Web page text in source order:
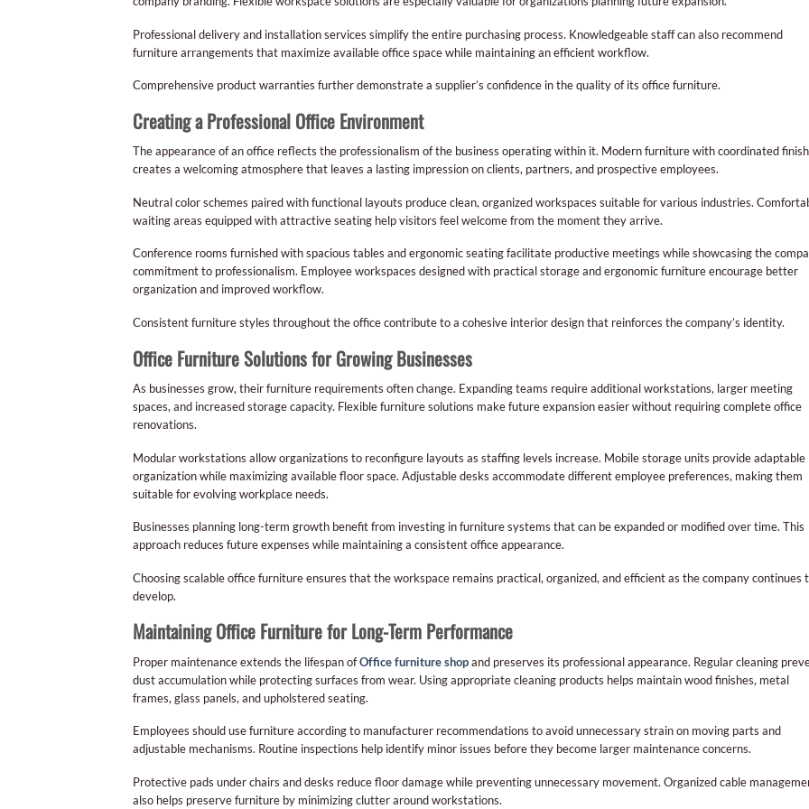
Professional delivery and installation services simplify the entire purchasing process. Knowledgeable staff can also recommend
furniture arrangements that maximize available office space while maintaining an efficient workflow.
Comprehensive product warranties further demonstrate a supplier’s confidence in the quality of its office furniture.
Creating a Professional Office Environment
The appearance of an office reflects the professionalism of the business operating within it. Modern furniture with coordinated
creates a welcoming atmosphere that leaves a lasting impression on clients, partners, and prospective employees.
Neutral color schemes paired with functional layouts produce clean, organized workspaces suitable for various industries.
waiting areas equipped with attractive seating help visitors feel welcome from the moment they arrive.
Conference rooms furnished with spacious tables and ergonomic seating facilitate productive meetings while showcasing the
commitment to professionalism. Employee workspaces designed with practical storage and ergonomic furniture encourage better
organization and improved workflow.
Consistent furniture styles throughout the office contribute to a cohesive interior design that reinforces the company’s identity.
Office Furniture Solutions for Growing Businesses
As businesses grow, their furniture requirements often change. Expanding teams require additional workstations, larger meeting
spaces, and increased storage capacity. Flexible furniture solutions make future expansion easier without requiring complete office
renovations.
Modular workstations allow organizations to reconfigure layouts as staffing levels increase. Mobile storage units provide adaptable
organization while maximizing available floor space. Adjustable desks accommodate different employee preferences, making them
suitable for evolving workplace needs.
Businesses planning long-term growth benefit from investing in furniture systems that can be expanded or modified over time. This
approach reduces future expenses while maintaining a consistent office appearance.
Choosing scalable office furniture ensures that the workspace remains practical, organized, and efficient as the company continues
develop.
Maintaining Office Furniture for Long-Term Performance
Proper maintenance extends the lifespan ofOffice furniture shopand preserves its professional appearance. Regular cleaning
dust accumulation while protecting surfaces from wear. Using appropriate cleaning products helps maintain wood finishes, metal
frames, glass panels, and upholstered seating.
Employees should use furniture according to manufacturer recommendations to avoid unnecessary strain on moving parts and
adjustable mechanisms. Routine inspections help identify minor issues before they become larger maintenance concerns.
Protective pads under chairs and desks reduce floor damage while preventing unnecessary movement. Organized cable
also helps preserve furniture by minimizing clutter around workstations.